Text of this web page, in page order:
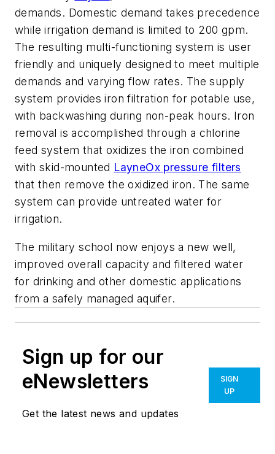
demands. Domestic demand takes precedence
while irrigation demand is limited to 200 gpm.
The resulting multi-functioning system is user
friendly and uniquely designed to meet multiple
demands and varying flow rates. The supply
system provides iron filtration for potable use,
with backwashing during non-peak hours. Iron
removal is accomplished through a chlorine
feed system that oxidizes the iron combined
with skid-mounted LayneOx pressure filters
that then remove the oxidized iron. The same
system can provide untreated water for
irrigation.
The military school now enjoys a new well,
improved overall capacity and filtered water
for drinking and other domestic applications
from a safely managed aquifer.
Sign up for our
eNewsletters
Get the latest news and updates
SIGN
UP